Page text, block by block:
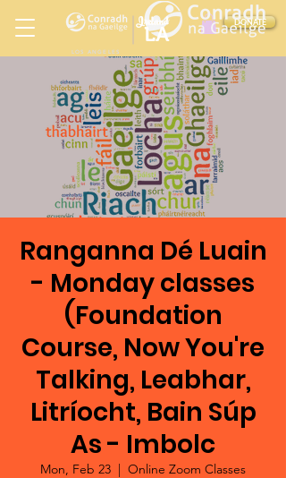
DONATE
LOS ANGELES
Ireland
LA
in
Ranganna Dé Luain
- Monday classes
(Foundation
Course, Now You're
Talking, Leabhar,
Litríocht, Bain Súp
As - Imbolc
Mon, Feb 23
  |
Online Zoom Classes